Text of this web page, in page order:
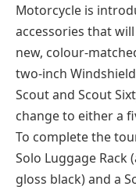
Motorcycle is
accessories that
new, colour-
two-inch
Scout and Scout
change to either a
To complete the
Solo Luggage Rack
gloss black) and a